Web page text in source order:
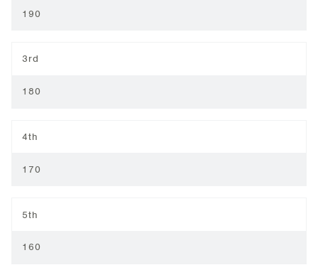
190
3rd
180
4th
170
5th
160